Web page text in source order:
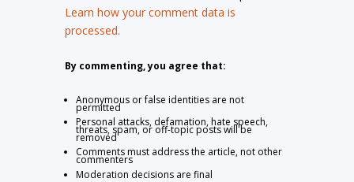
Learn how your comment data is
processed.
By commenting, you agree that:
Anonymous or false identities are not
permitted
Personal attacks, defamation, hate speech,
threats, spam, or off-topic posts will be
removed
Comments must address the article, not other
commenters
Moderation decisions are final